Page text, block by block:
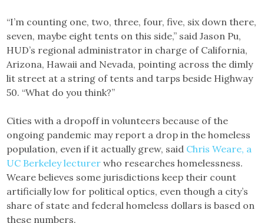
“I’m counting one, two, three, four, five, six down there,
seven, maybe eight tents on this side,” said Jason Pu,
HUD’s regional administrator in charge of California,
Arizona, Hawaii and Nevada, pointing across the dimly
lit street at a string of tents and tarps beside Highway
50. “What do you think?”
Cities with a dropoff in volunteers because of the
ongoing pandemic may report a drop in the homeless
population, even if it actually grew, said Chris Weare, a
UC Berkeley lecturer who researches homelessness.
Weare believes some jurisdictions keep their count
artificially low for political optics, even though a city’s
share of state and federal homeless dollars is based on
these numbers.